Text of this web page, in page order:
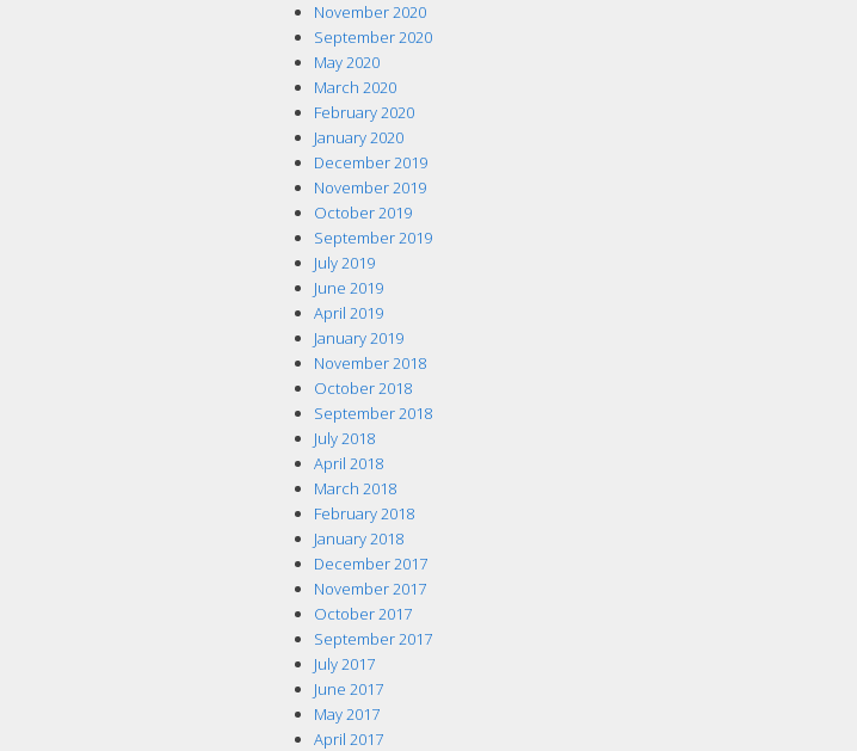
November 2020
September 2020
May 2020
March 2020
February 2020
January 2020
December 2019
November 2019
October 2019
September 2019
July 2019
June 2019
April 2019
January 2019
November 2018
October 2018
September 2018
July 2018
April 2018
March 2018
February 2018
January 2018
December 2017
November 2017
October 2017
September 2017
July 2017
June 2017
May 2017
April 2017